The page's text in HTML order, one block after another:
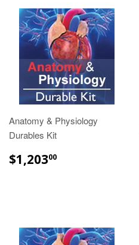
Anatomy & Physiology
Durables Kit
$1,20300